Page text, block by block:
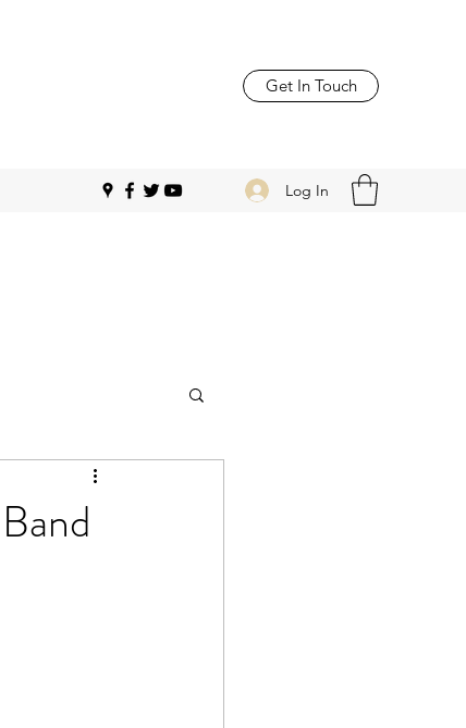
Get In Touch
Log In